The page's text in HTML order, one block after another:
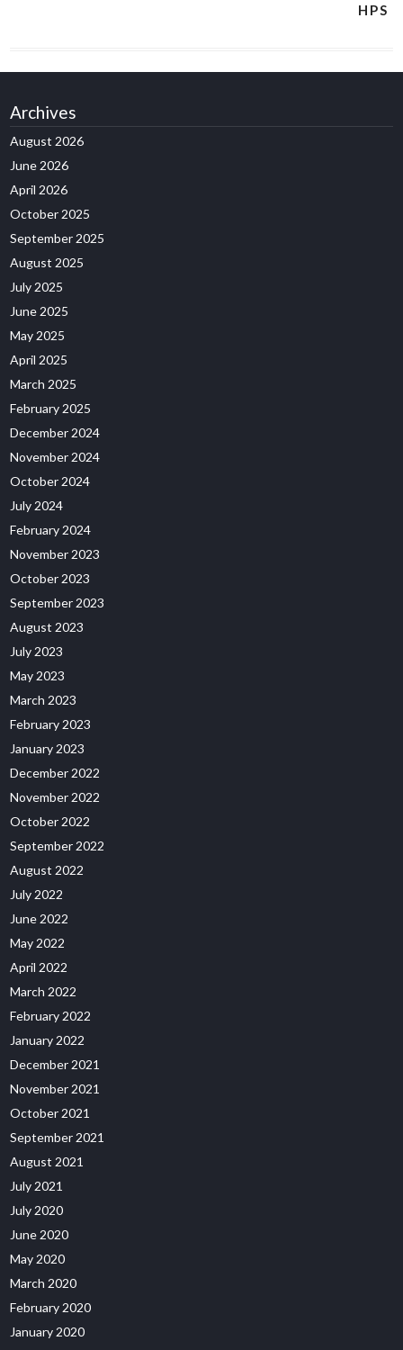
HPS
Archives
August 2026
June 2026
April 2026
October 2025
September 2025
August 2025
July 2025
June 2025
May 2025
April 2025
March 2025
February 2025
December 2024
November 2024
October 2024
July 2024
February 2024
November 2023
October 2023
September 2023
August 2023
July 2023
May 2023
March 2023
February 2023
January 2023
December 2022
November 2022
October 2022
September 2022
August 2022
July 2022
June 2022
May 2022
April 2022
March 2022
February 2022
January 2022
December 2021
November 2021
October 2021
September 2021
August 2021
July 2021
July 2020
June 2020
May 2020
March 2020
February 2020
January 2020